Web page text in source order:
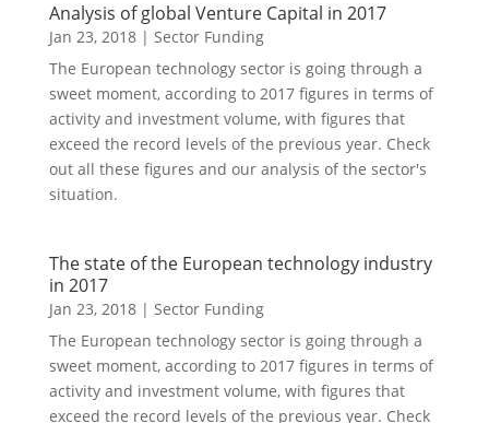
Analysis of global Venture Capital in 2017
Jan 23, 2018| Sector Funding
The European technology sector is going through a
sweet moment, according to 2017 figures in terms of
activity and investment volume, with figures that
exceed the record levels of the previous year. Check
out all these figures and our analysis of the sector's
situation.
The state of the European technology industry
in 2017
Jan 23, 2018| Sector Funding
The European technology sector is going through a
sweet moment, according to 2017 figures in terms of
activity and investment volume, with figures that
exceed the record levels of the previous year. Check